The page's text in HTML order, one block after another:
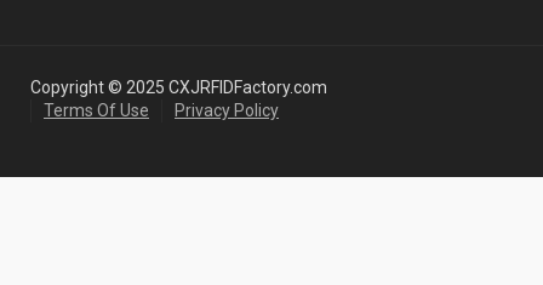
Copyright © 2025 CXJRFIDFactory.com
Terms Of Use
Privacy Policy